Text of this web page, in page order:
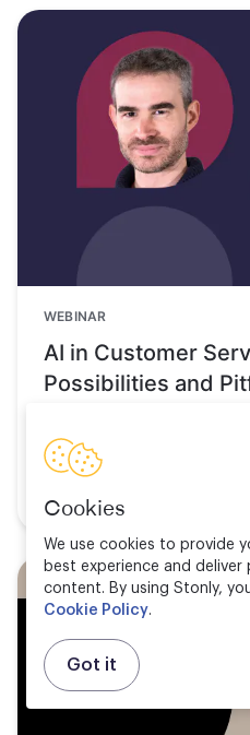
Cookies
We use cookies to provide
best experience and deliver
content. By using Stonly,
Cookie Policy.
Got it
WEBINAR
AI in Customer
Possibilities and
Watch now